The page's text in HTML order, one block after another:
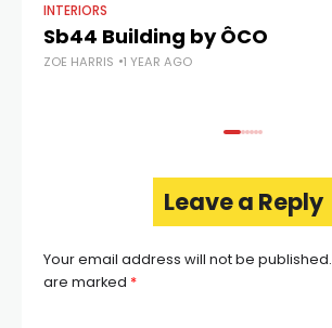
INTERIORS
Sb44 Building by ÔCO
ZOE HARRIS 1 YEAR AGO
Leave a Reply
Your email address will not be published.
are marked *